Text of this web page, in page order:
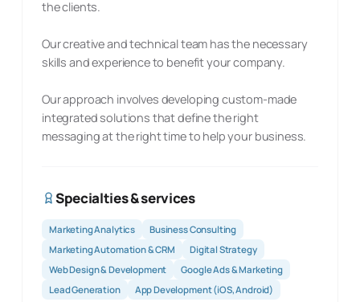
the clients.
Our creative and technical team has the necessary
skills and experience to benefit your company.
Our approach involves developing custom-made
integrated solutions that define the right
messaging at the right time to help your business.
Specialties & services
Marketing Analytics
Business Consulting
Marketing Automation & CRM
Digital Strategy
Web Design & Development
Google Ads & Marketing
Lead Generation
App Development (iOS, Android)